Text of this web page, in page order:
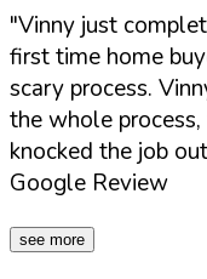
"Vinny just
first time home
scary process.
the whole
knocked the job
Google Review
see more